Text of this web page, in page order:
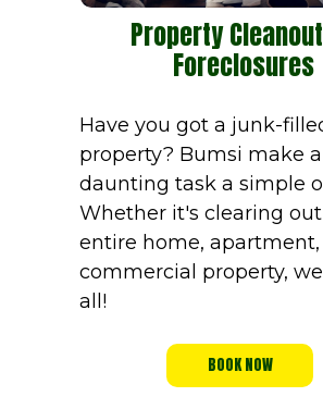
Property
Foreclosures
BOOK NOW
Have you got a junk-
property? Bumsi make a
daunting task a simple
Whether it's clearing
entire home, apartment,
commercial property,
all!